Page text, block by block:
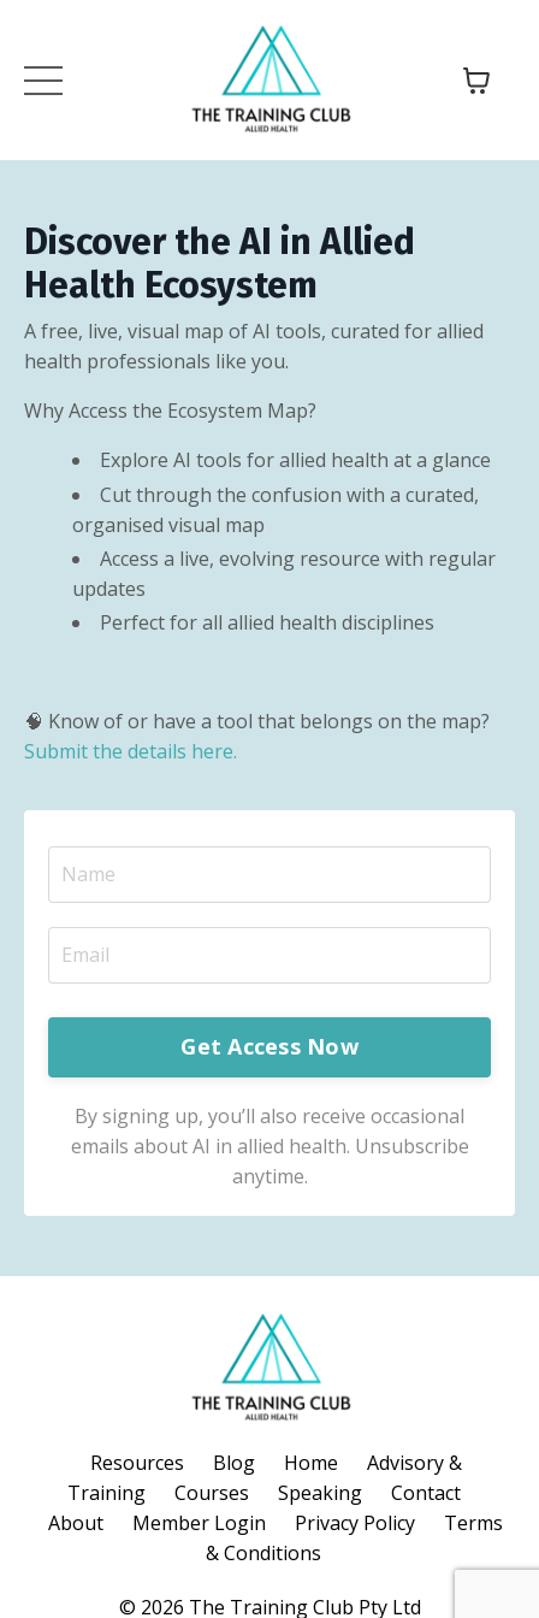
Discover the AI in Allied
Health Ecosystem
A free, live, visual map of AI tools, curated for allied
health professionals like you.
Why Access the Ecosystem Map?
Explore AI tools for allied health at a glance
Cut through the confusion with a curated,
organised visual map
Access a live, evolving resource with regular
updates
Perfect for all allied health disciplines
🧠 Know of or have a tool that belongs on the map?
Submit the details here.
Get Access Now
By signing up, you’ll also receive occasional
emails about AI in allied health. Unsubscribe
anytime.
Resources Blog Home
Advisory &
Training
Courses Speaking
Contact
About
Member Login Privacy Policy
Terms
& Conditions
© 2026 The Training Club Pty Ltd